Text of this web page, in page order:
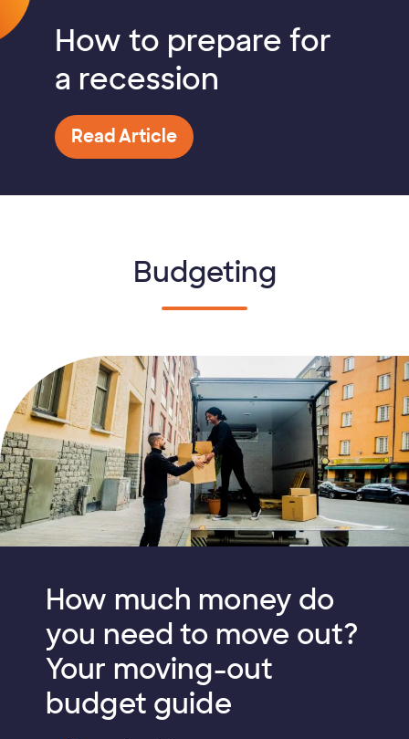
How to prepare for
a recession
Read Article
Budgeting
How much money do
you need to move out?
Your moving-out
budget guide